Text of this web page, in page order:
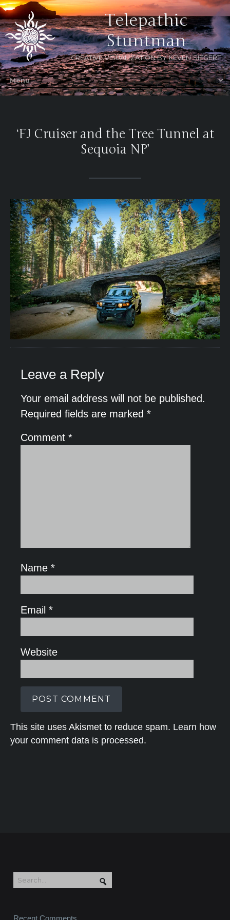
Telepathic
Stuntman
CREATIVE VISUALIZATION BY KEVEN SIEGERT
‘FJ Cruiser and the Tree Tunnel at
Sequoia NP’
Leave a Reply
Your email address will not be published.
Required fields are marked *
Comment *
Name *
Email *
Website
This site uses Akismet to reduce spam. Learn how
your comment data is processed.
Recent Comments